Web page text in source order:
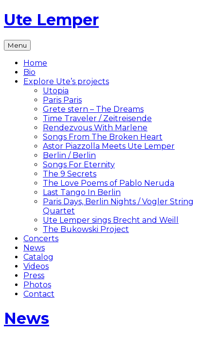
Skip
to
Ute Lemper
The
Official
Ute
Lemper
Website
Menu
Home
Bio
Explore Ute’s projects
Utopia
Paris Paris
Grete stern – The Dreams
Time Traveler / Zeitreisende
Rendezvous With Marlene
Songs From The Broken Heart
Astor Piazzolla Meets Ute Lemper
Berlin / Berlin
Songs For Eternity
The 9 Secrets
The Love Poems of Pablo Neruda
Last Tango In Berlin
Paris Days, Berlin Nights / Vogler String
Quartet
Ute Lemper sings Brecht and Weill
The Bukowski Project
Concerts
News
Catalog
Videos
Press
Photos
Contact
News